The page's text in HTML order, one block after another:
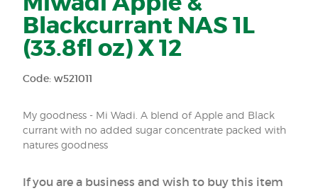
Blackcurrant NAS 1L
(33.8fl oz) X 12
Code: w521011
My goodness - Mi Wadi. A blend of Apple and Black
currant with no added sugar concentrate packed with
natures goodness
If you are a business and wish to buy this item